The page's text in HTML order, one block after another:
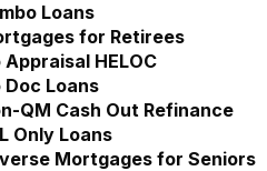
Loans
for Retirees
Appraisal HELOC
Doc Loans
QM Cash Out Refinance
Only Loans
Mortgages for Seniors